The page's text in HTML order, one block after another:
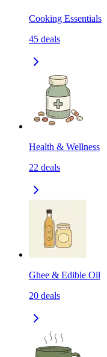
Cooking Essentials
45 deals
Health & Wellness
22 deals
Ghee & Edible Oil
20 deals